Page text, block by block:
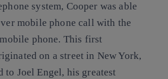
system, Cooper was able
mobile phone call with the
phone. This first
on a street in New York,
to Joel Engel, his greatest